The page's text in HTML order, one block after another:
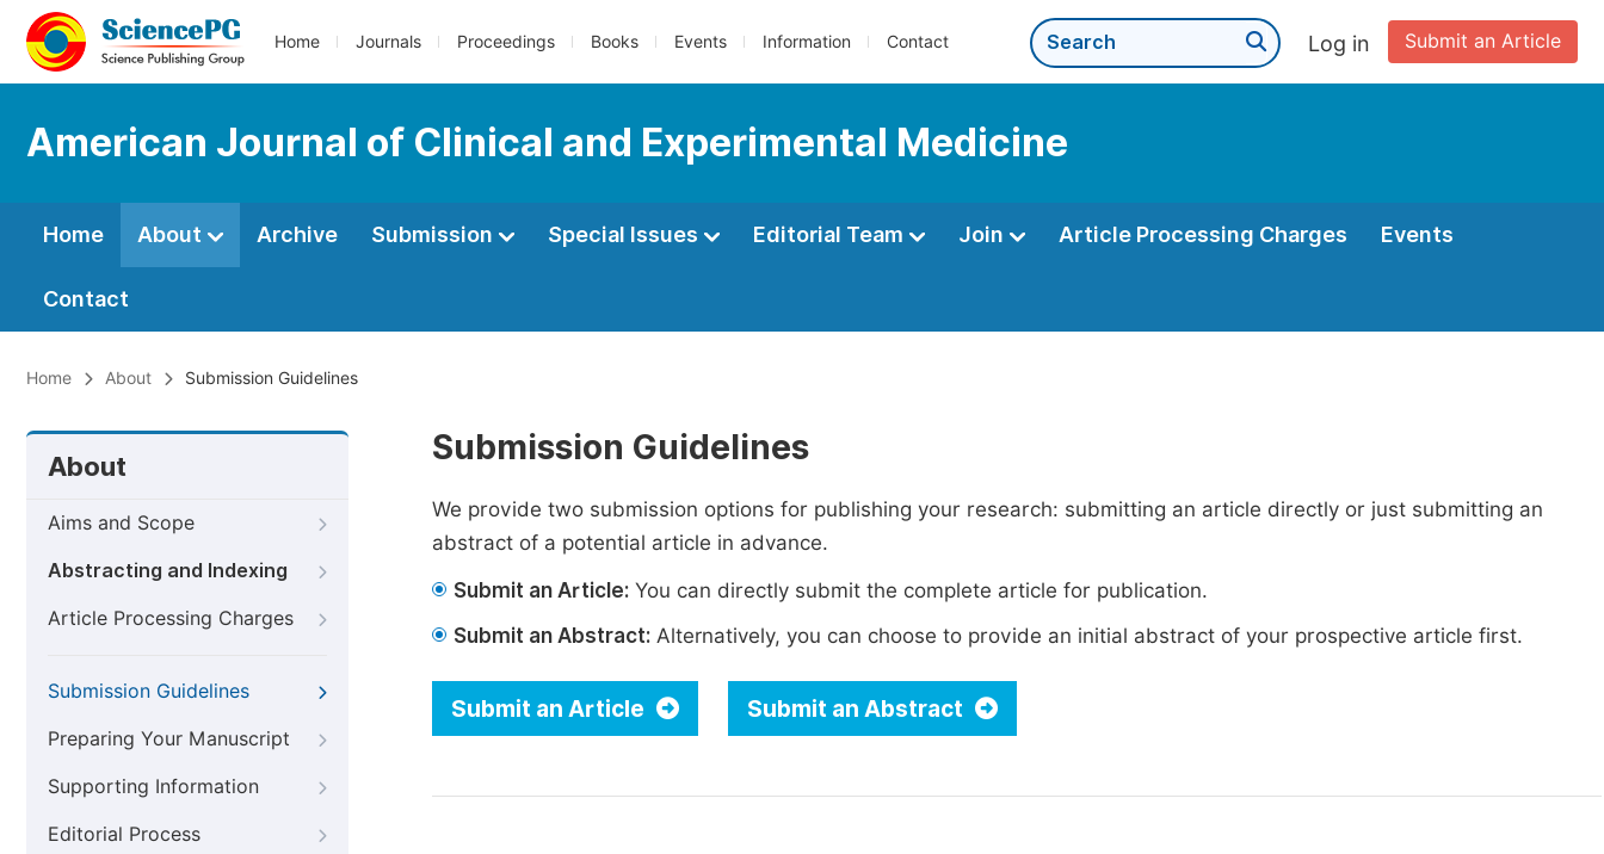
Home Journals Proceedings Books Events Information Contact Submit an Article
Log in
American Journal of Clinical and Experimental Medicine
Home About Archive Submission Special Issues Editorial Team Join Article Processing Charges Events
Contact
Home About Submission Guidelines
About
Aims and Scope
Abstracting and Indexing
Article Processing Charges
Submission Guidelines
Preparing Your Manuscript
Supporting Information
Editorial Process
Submission Guidelines
We provide two submission options for publishing your research: submitting an article directly or just submitting an
abstract of a potential article in advance.
Submit an Article: You can directly submit the complete article for publication.
Submit an Abstract: Alternatively, you can choose to provide an initial abstract of your prospective article first.
Submit an Article Submit an Abstract